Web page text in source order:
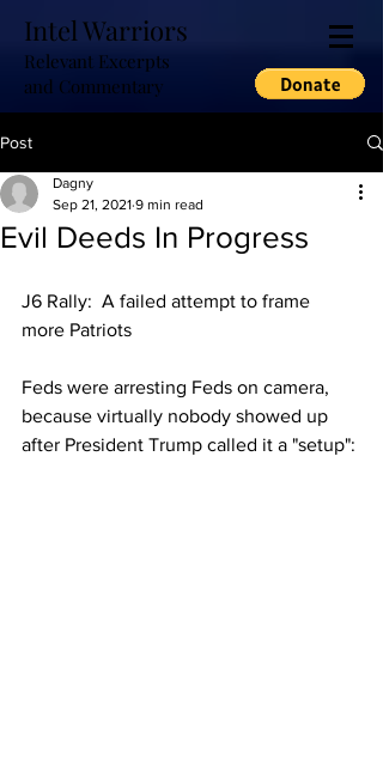
Intel Warriors
Relevant Excerpts
and Commentary
Post
Evil Deeds In Progress
Dagny
Sep 21, 2021 9 min read
J6 Rally:  A failed attempt to frame
more Patriots
Feds were arresting Feds on camera,
because virtually nobody showed up
after President Trump called it a "setup":